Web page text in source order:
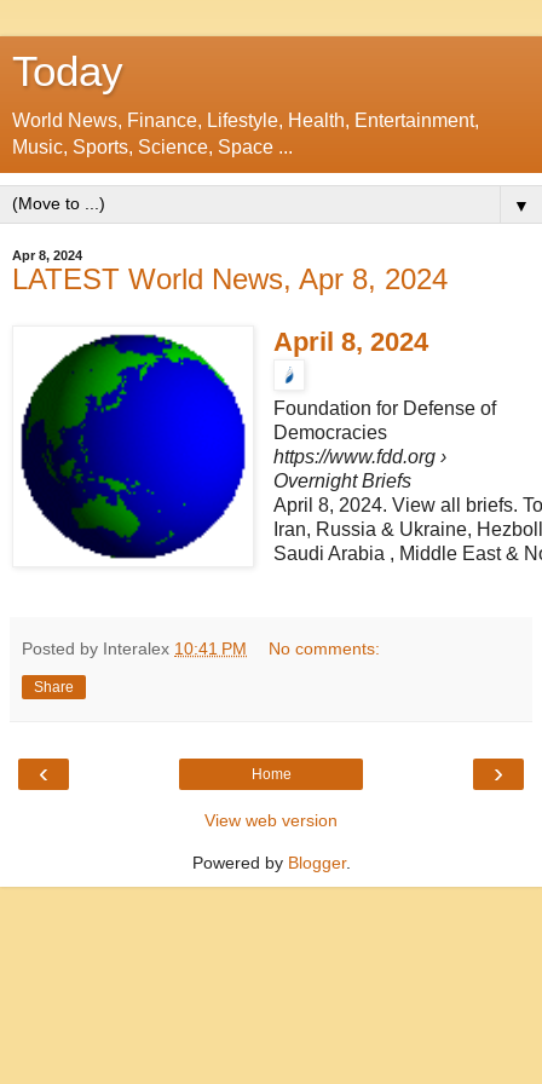
Today
World News, Finance, Lifestyle, Health, Entertainment,
Music, Sports, Science, Space ...
▼
Apr 8, 2024
LATEST World News, Apr 8, 2024
April 8, 2024
Foundation for Defense of
Democracies
https://www.fdd.org›
Overnight Briefs
April 8, 2024. View all briefs.
Iran, Russia & Ukraine,
Saudi Arabia , Middle East &
Posted by Interalex 10:41 PM No comments:
Share
‹ ›
Home
View web version
Powered by Blogger.